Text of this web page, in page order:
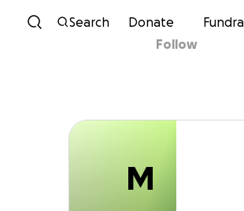
Skip to content
Search Donate
M
Michelle
Follow
M